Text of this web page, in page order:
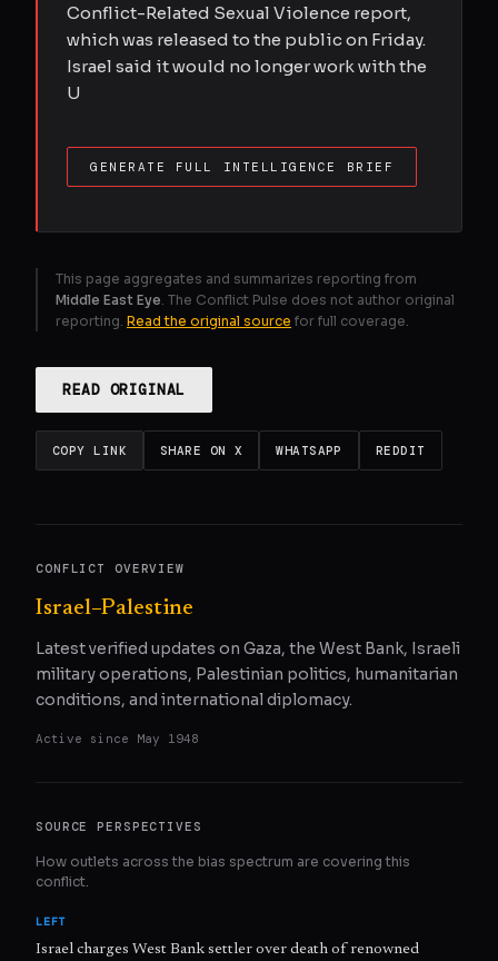
Conflict-Related Sexual Violence report,
which was released to the public on Friday.
Israel said it would no longer work with the
U
GENERATE FULL INTELLIGENCE BRIEF
This page aggregates and summarizes reporting from
Middle East Eye . The Conflict Pulse does not author original
reporting. Read the original source for full coverage.
READ ORIGINAL
COPY LINK SHARE ON X WHATSAPP REDDIT
CONFLICT OVERVIEW
Israel–Palestine
Latest verified updates on Gaza, the West Bank, Israeli
military operations, Palestinian politics, humanitarian
conditions, and international diplomacy.
Active since May 1948
SOURCE PERSPECTIVES
How outlets across the bias spectrum are covering this
conflict.
LEFT
Israel charges West Bank settler over death of renowned